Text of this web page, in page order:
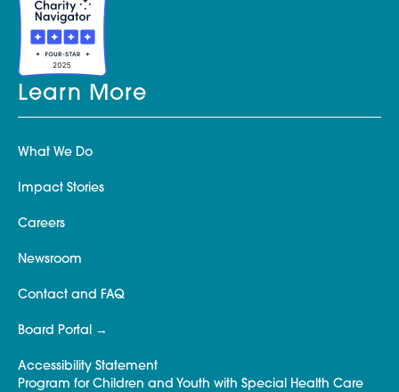
Learn More
What We Do
Impact Stories
Careers
Newsroom
Contact and FAQ
Board Portal
Accessibility Statement
Program for Children and Youth with Special Health Care